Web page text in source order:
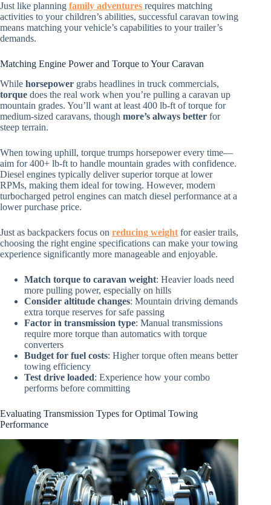
Just like planning family adventures requires matching
activities to your children’s abilities, successful caravan towing
means matching your vehicle’s capabilities to your trailer’s
demands.
Matching Engine Power and Torque to Your Caravan
While horsepower grabs headlines in truck commercials,
torque does the real work when you’re pulling a caravan up
mountain grades. You’ll want at least 400 lb-ft of torque for
medium-sized caravans, though more’s always better for
steep terrain.
When towing uphill, torque trumps horsepower every time—
aim for 400+ lb-ft to handle mountain grades with confidence.
Diesel engines typically deliver superior torque at lower
RPMs, making them ideal for towing. However, modern
turbocharged petrol engines can match diesel performance at a
lower purchase price.
Just as backpackers focus on reducing weight for easier trails,
choosing the right engine specifications can make your towing
experience significantly more manageable and enjoyable.
Match torque to caravan weight: Heavier loads need
more pulling power, especially on hills
Consider altitude changes: Mountain driving demands
extra torque reserves for safe passing
Factor in transmission type: Manual transmissions
require more torque than automatics with torque
converters
Budget for fuel costs: Higher torque often means better
towing efficiency
Test drive loaded: Experience how your combo
performs before committing
Evaluating Transmission Types for Optimal Towing
Performance